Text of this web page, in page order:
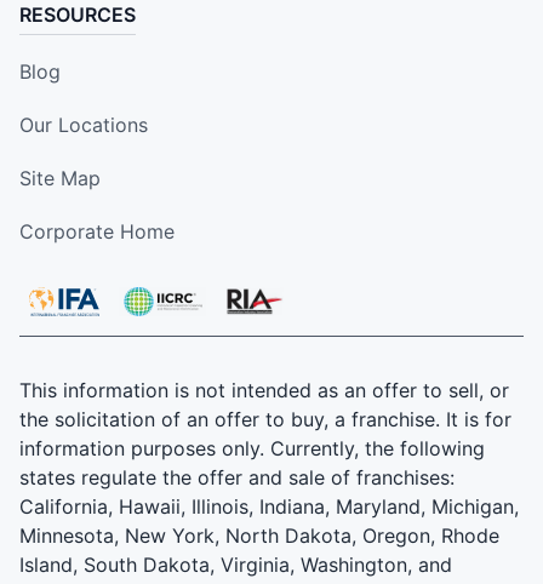
RESOURCES
Blog
Our Locations
Site Map
Corporate Home
This information is not intended as an offer to sell, or
the solicitation of an offer to buy, a franchise. It is for
information purposes only. Currently, the following
states regulate the offer and sale of franchises:
California, Hawaii, Illinois, Indiana, Maryland, Michigan,
Minnesota, New York, North Dakota, Oregon, Rhode
Island, South Dakota, Virginia, Washington, and